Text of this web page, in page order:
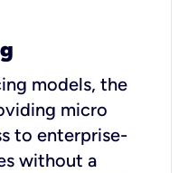
models, the
micro
to enterprise-
without a